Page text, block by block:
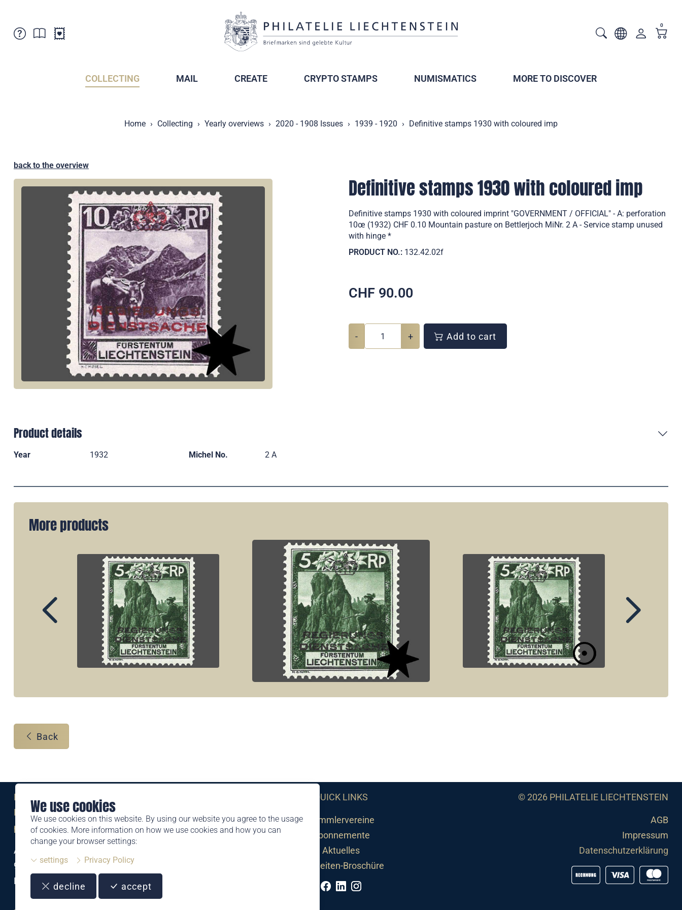
We use cookies
We use cookies on this website. By using our website you agree to the usage
of cookies. More information on how we use cookies and how you can
change your browser settings:
settings
Privacy Policy
decline accept
0
COLLECTING MAIL CREATE CRYPTO STAMPS NUMISMATICS MORE TO DISCOVER
Home Collecting Yearly overviews 2020 - 1908 Issues 1939 - 1920 Definitive stamps 1930 with coloured imp
back to the overview
Definitive stamps 1930 with coloured imp
Definitive stamps 1930 with coloured imprint "GOVERNMENT / OFFICIAL" - A: perforation
10œ (1932) CHF 0.10 Mountain pasture on Bettlerjoch MiNr. 2 A - Service stamp unused
with hinge *
PRODUCT NO.: 132.42.02f
CHF 90.00
- + Add to cart
Product details
Year 1932 Michel No. 2 A
More products
Back
Eine Marke der
Liechtensteinischen Post AG
post.li
Alte Zollstrasse 11
9494 Schaan
Liechtenstein
T +423 399 44 66
QUICK LINKS
Sammlervereine
Abonnemente
Aktuelles
Neuheiten-Broschüre
© 2026 PHILATELIE LIECHTENSTEIN
AGB
Impressum
Datenschutzerklärung